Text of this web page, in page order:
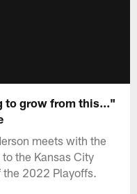
to grow from this..."
meets with the
the Kansas City
the 2022 Playoffs.